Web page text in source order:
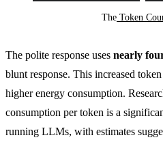
The Token
The polite response uses nearly
blunt response. This increased
higher energy consumption.
consumption per token is a
running LLMs, with estimates